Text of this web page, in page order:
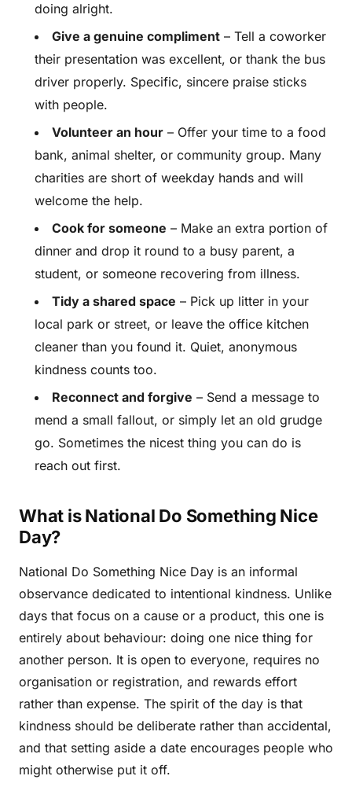
doing alright.
Give a genuine compliment – Tell a coworker
their presentation was excellent, or thank the bus
driver properly. Specific, sincere praise sticks
with people.
Volunteer an hour – Offer your time to a food
bank, animal shelter, or community group. Many
charities are short of weekday hands and will
welcome the help.
Cook for someone – Make an extra portion of
dinner and drop it round to a busy parent, a
student, or someone recovering from illness.
Tidy a shared space – Pick up litter in your
local park or street, or leave the office kitchen
cleaner than you found it. Quiet, anonymous
kindness counts too.
Reconnect and forgive – Send a message to
mend a small fallout, or simply let an old grudge
go. Sometimes the nicest thing you can do is
reach out first.
What is National Do Something Nice
Day?
National Do Something Nice Day is an informal
observance dedicated to intentional kindness. Unlike
days that focus on a cause or a product, this one is
entirely about behaviour: doing one nice thing for
another person. It is open to everyone, requires no
organisation or registration, and rewards effort
rather than expense. The spirit of the day is that
kindness should be deliberate rather than accidental,
and that setting aside a date encourages people who
might otherwise put it off.